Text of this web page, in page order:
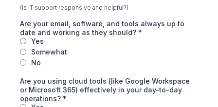
(Is IT support responsive and helpful?)
Are your email, software, and tools always up to
date and working as they should? *
Yes
Somewhat
No
Are you using cloud tools (like Google Workspace
or Microsoft 365) effectively in your day-to-day
operations? *